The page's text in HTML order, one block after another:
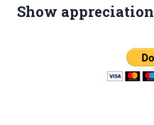
Show appreciation